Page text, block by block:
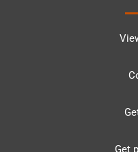
Get